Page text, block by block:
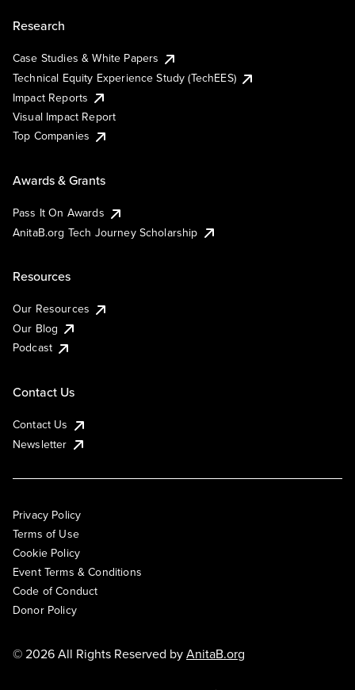
Research
Case Studies & White Papers
Technical Equity Experience Study (TechEES)
Impact Reports
Visual Impact Report
Top Companies
Awards & Grants
Pass It On Awards
AnitaB.org Tech Journey Scholarship
Resources
Our Resources
Our Blog
Podcast
Contact Us
Contact Us
Newsletter
Privacy Policy
Terms of Use
Cookie Policy
Event Terms & Conditions
Code of Conduct
Donor Policy
© 2026 All Rights Reserved byAnitaB.org